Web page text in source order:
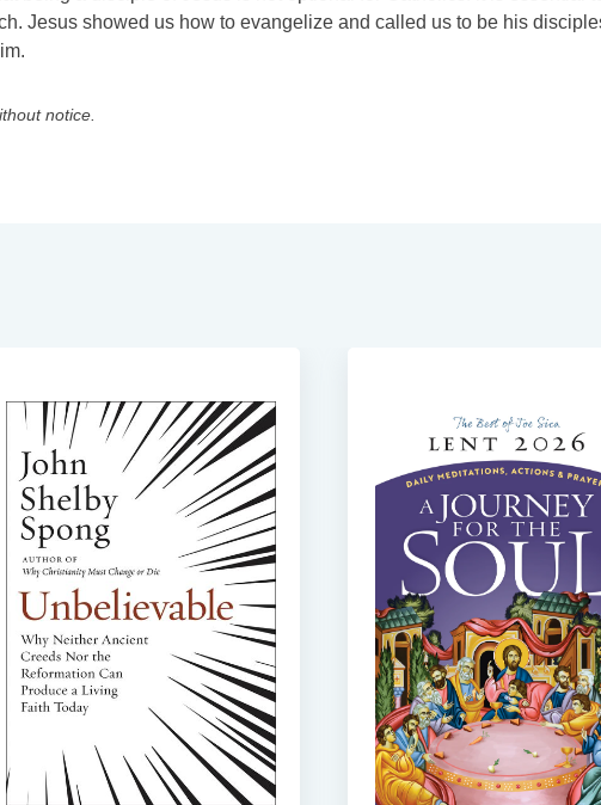
Jesus showed us how to evangelize and called us to be his
notice.